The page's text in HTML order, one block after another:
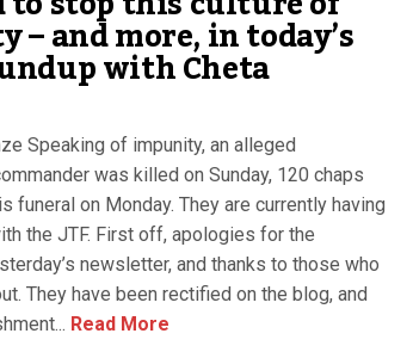
and more, in today’s
with Cheta
Speaking of impunity, an alleged
was killed on Sunday, 120 chaps
funeral on Monday. They are currently having
the JTF. First off, apologies for the
newsletter, and thanks to those who
They have been rectified on the blog, and
Read More